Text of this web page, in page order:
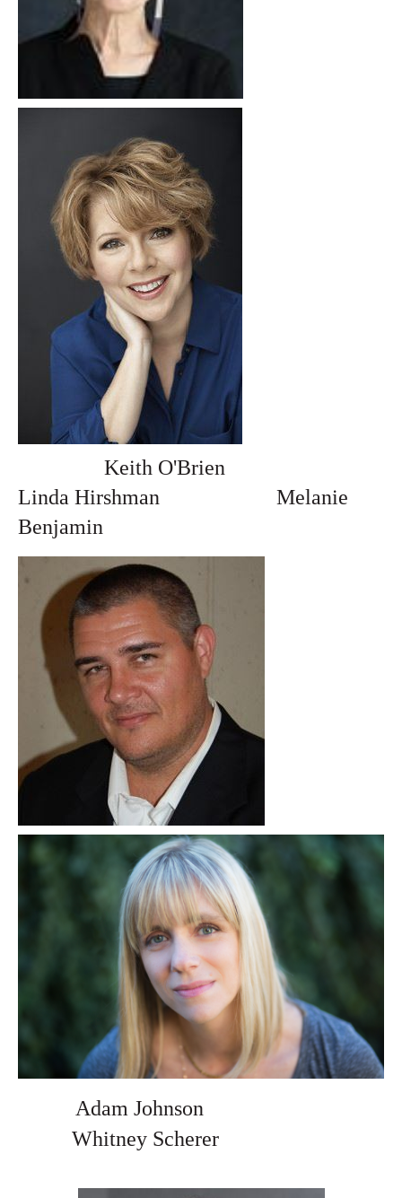
Keith O'Brien
Linda Hirshman
Melanie
Benjamin
Adam Johnson
Whitney Scherer